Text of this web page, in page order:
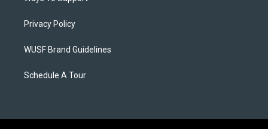
Privacy Policy
WUSF Brand Guidelines
Schedule A Tour